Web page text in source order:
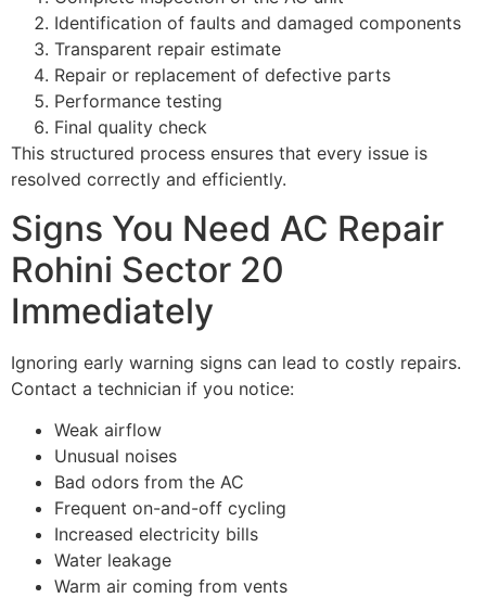
Identification of faults and damaged components
Transparent repair estimate
Repair or replacement of defective parts
Performance testing
Final quality check
This structured process ensures that every issue is
resolved correctly and efficiently.
Signs You Need AC Repair
Rohini Sector 20
Immediately
Ignoring early warning signs can lead to costly repairs.
Contact a technician if you notice:
Weak airflow
Unusual noises
Bad odors from the AC
Frequent on-and-off cycling
Increased electricity bills
Water leakage
Warm air coming from vents